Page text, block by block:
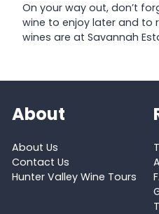
On your way out, don’t
wine to enjoy later and to
wines are at Savannah
About
About Us
Contact Us
Hunter Valley Wine Tours